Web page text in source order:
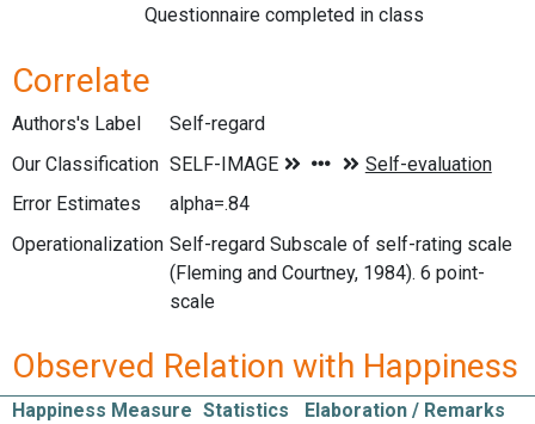
Questionnaire completed in class
Correlate
Authors's Label
Self-regard
Our Classification
Error Estimates
alpha=.84
Operationalization Self-regard Subscale of self-rating scale
(Fleming and Courtney, 1984). 6 point-
scale
Observed Relation with Happiness
Happiness Measure Statistics
Elaboration / Remarks